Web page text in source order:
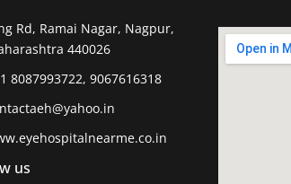
Rd, Ramai Nagar, Nagpur,
440026
8087993722, 9067616318
us